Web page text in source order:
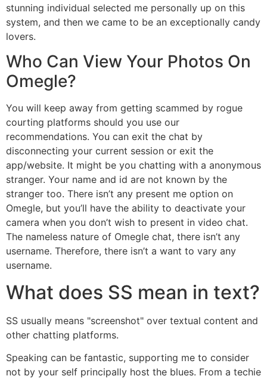
stunning individual selected me personally up on this
system, and then we came to be an exceptionally candy
lovers.
Who Can View Your Photos On
Omegle?
You will keep away from getting scammed by rogue
courting platforms should you use our
recommendations. You can exit the chat by
disconnecting your current session or exit the
app/website. It might be you chatting with a anonymous
stranger. Your name and id are not known by the
stranger too. There isn’t any present me option on
Omegle, but you’ll have the ability to deactivate your
camera when you don’t wish to present in video chat.
The nameless nature of Omegle chat, there isn’t any
username. Therefore, there isn’t a want to vary any
username.
What does SS mean in text?
SS usually means "screenshot" over textual content and
other chatting platforms.
Speaking can be fantastic, supporting me to consider
not by your self principally host the blues. From a techie